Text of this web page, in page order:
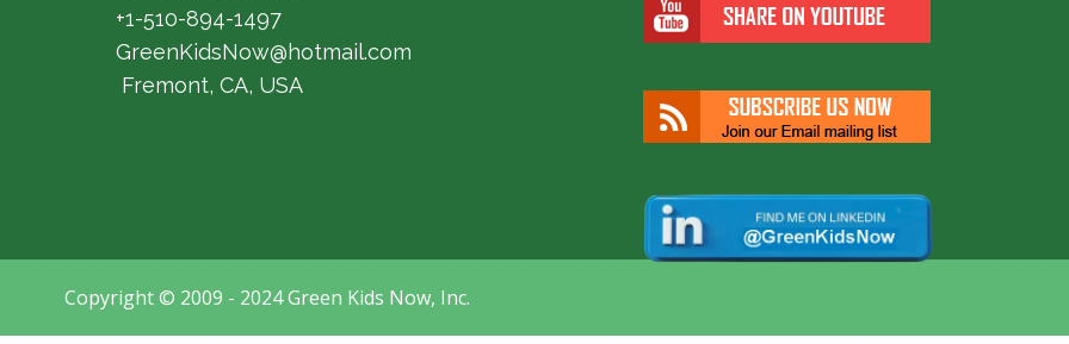
+1-510-894-1497
GreenKidsNow@hotmail.com
Fremont, CA, USA
Copyright © 2009 - 2024 Green Kids Now, Inc.